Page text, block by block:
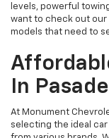
levels, powerful
want to check out our
models that need to
In
At Monument
selecting the ideal